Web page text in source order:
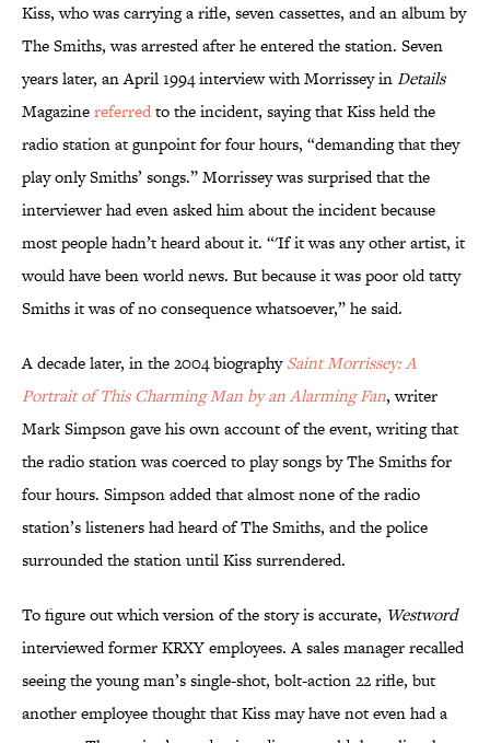
Kiss, who was carrying a rifle, seven cassettes, and an album by
The Smiths, was arrested after he entered the station. Seven
years later, an April 1994 interview with Morrissey inDetails
Magazinereferredto the incident, saying that Kiss held the
radio station at gunpoint for four hours, “demanding that they
play only Smiths’ songs.” Morrissey was surprised that the
interviewer had even asked him about the incident because
most people hadn’t heard about it. “'If it was any other artist, it
would have been world news. But because it was poor old tatty
Smiths it was of no consequence whatsoever,” he said.
A decade later, in the 2004 biographySaint Morrissey: A
Portrait of This Charming Man by an Alarming Fan, writer
Mark Simpson gave his own account of the event, writing that
the radio station was coerced to play songs by The Smiths for
four hours. Simpson added that almost none of the radio
station’s listeners had heard of The Smiths, and the police
surrounded the station until Kiss surrendered.
To figure out which version of the story is accurate, Westword
interviewed former KRXY employees. A sales manager recalled
seeing the young man’s single-shot, bolt-action 22 rifle, but
another employee thought that Kiss may have not even had a